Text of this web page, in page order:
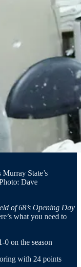
State’s
Dave
of 68’s Opening Day
what you need to
0 on the season
with 24 points